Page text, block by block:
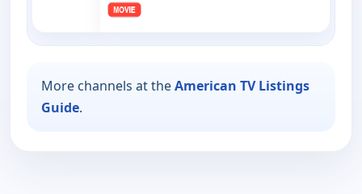
More channels at theAmerican TV Listings
Guide.